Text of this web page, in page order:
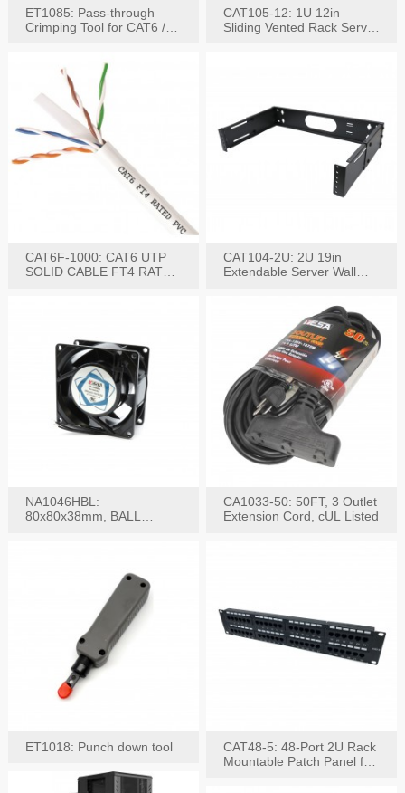
ET1085: Pass-through
Crimping Tool for CAT6 /
CAT105-12: 1U 12in
Sliding Vented Rack Server
CAT6F-1000: CAT6 UTP
SOLID CABLE FT4 RATED
CAT104-2U: 2U 19in
Extendable Server Wall
NA1046HBL:
80x80x38mm, BALL
CA1033-50: 50FT, 3 Outlet
Extension Cord, cUL Listed
ET1018: Punch down tool
CAT48-5: 48-Port 2U Rack
Mountable Patch Panel for